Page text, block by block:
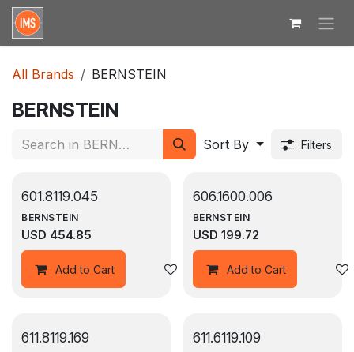
Skip to Content
All Brands BERNSTEIN
BERNSTEIN
Sort By Filters
601.8119.045
BERNSTEIN
USD 454.85
Add to Cart Add to wishlist
606.1600.006
BERNSTEIN
USD 199.72
Add to Cart
611.8119.169 611.6119.109